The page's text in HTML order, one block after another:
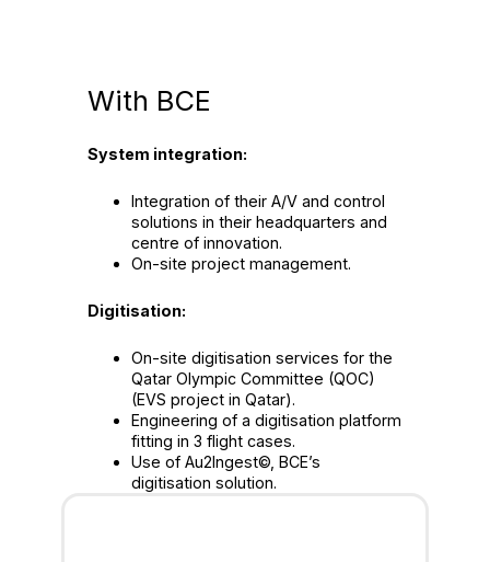
With BCE
System integration:
Integration of their A/V and control
solutions in their headquarters and
centre of innovation.
On-site project management.
Digitisation:
On-site digitisation services for the
Qatar Olympic Committee (QOC)
(EVS project in Qatar).
Engineering of a digitisation platform
fitting in 3 flight cases.
Use of Au2Ingest©, BCE’s
digitisation solution.